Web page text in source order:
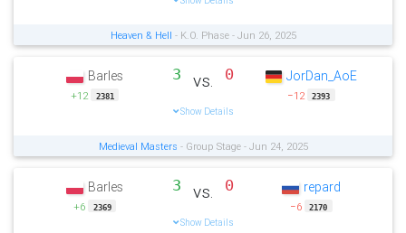
Heaven & Hell - K.O. Phase - Jun 26, 2025
Barles
+12 2381
3 vs. 0
Show Details
JorDan_AoE
−12 2393
Medieval Masters - Group Stage - Jun 24, 2025
Barles
+6 2369
3 vs. 0
Show Details
repard
−6 2170